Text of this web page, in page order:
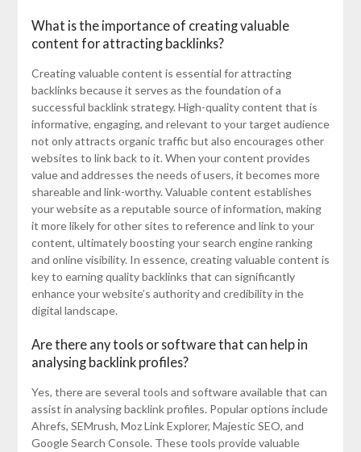
What is the importance of creating valuable
content for attracting backlinks?
Creating valuable content is essential for attracting
backlinks because it serves as the foundation of a
successful backlink strategy. High-quality content that is
informative, engaging, and relevant to your target audience
not only attracts organic traffic but also encourages other
websites to link back to it. When your content provides
value and addresses the needs of users, it becomes more
shareable and link-worthy. Valuable content establishes
your website as a reputable source of information, making
it more likely for other sites to reference and link to your
content, ultimately boosting your search engine ranking
and online visibility. In essence, creating valuable content is
key to earning quality backlinks that can significantly
enhance your website’s authority and credibility in the
digital landscape.
Are there any tools or software that can help in
analysing backlink profiles?
Yes, there are several tools and software available that can
assist in analysing backlink profiles. Popular options include
Ahrefs, SEMrush, Moz Link Explorer, Majestic SEO, and
Google Search Console. These tools provide valuable